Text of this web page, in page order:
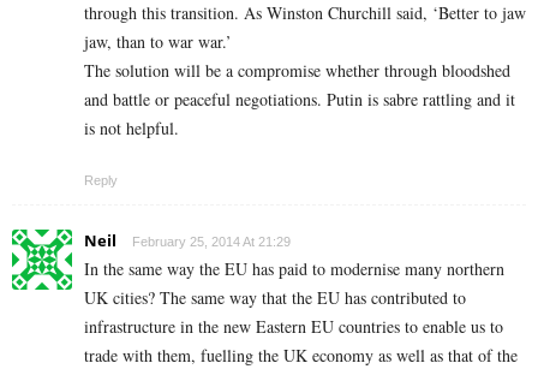
through this transition. As Winston Churchill said, ‘Better to jaw
jaw, than to war war.’
The solution will be a compromise whether through bloodshed
and battle or peaceful negotiations. Putin is sabre rattling and it
is not helpful.
Reply
Neil February 25, 2014 At 21:29
In the same way the EU has paid to modernise many northern
UK cities? The same way that the EU has contributed to
infrastructure in the new Eastern EU countries to enable us to
trade with them, fuelling the UK economy as well as that of the